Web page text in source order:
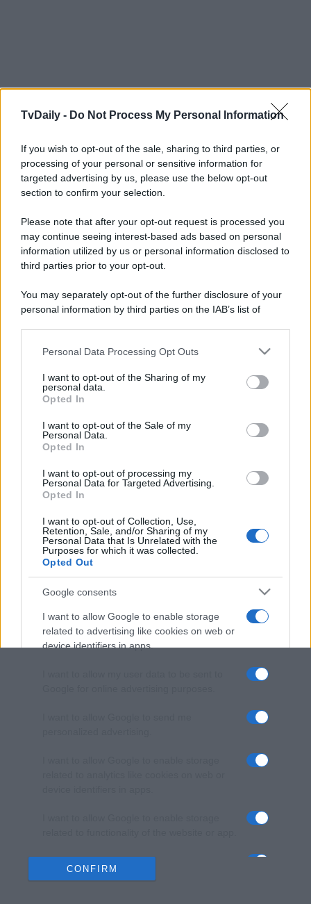
TvDaily - Do Not Process My Personal Information
If you wish to opt-out of the sale, sharing to third parties, or
processing of your personal or sensitive information for
targeted advertising by us, please use the below opt-out
section to confirm your selection.
Please note that after your opt-out request is processed you
may continue seeing interest-based ads based on personal
information utilized by us or personal information disclosed to
third parties prior to your opt-out.
You may separately opt-out of the further disclosure of your
personal information by third parties on the IAB’s list of
This information may also be disclosed by us to third parties
disclose it to other third parties.
Please note that this website/app uses one or more Google
services and may gather and store information including but
not limited to your visit or usage behaviour. You may click to
grant or deny consent to Google and its third-party tags to
consent section.
Personal Data Processing Opt Outs
I want to opt-out of the Sharing of my
personal data.
Opted In
I want to opt-out of the Sale of my
Personal Data.
Opted In
I want to opt-out of processing my
Personal Data for Targeted Advertising.
Opted In
I want to opt-out of Collection, Use,
Retention, Sale, and/or Sharing of my
Personal Data that Is Unrelated with the
Purposes for which it was collected.
Opted Out
Google consents
I want to allow Google to enable storage
related to advertising like cookies on web or
device identifiers in apps.
I want to allow Google to enable storage
related to personalization.
CONFIRM